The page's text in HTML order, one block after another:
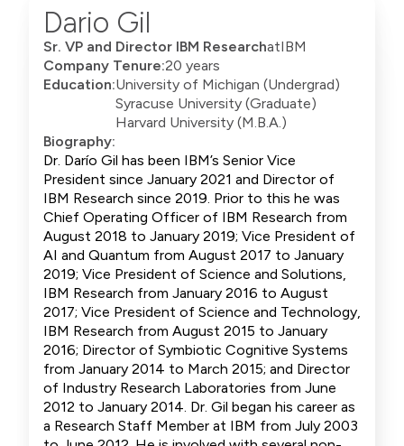
Dario Gil
Sr. VP and Director IBM ResearchatIBM
Company Tenure:20 years
Education:University of Michigan (Undergrad)
Syracuse University (Graduate)
Harvard University (M.B.A.)
Biography:
Dr. Darío Gil has been IBM’s Senior Vice
President since January 2021 and Director of
IBM Research since 2019. Prior to this he was
Chief Operating Officer of IBM Research from
August 2018 to January 2019; Vice President of
AI and Quantum from August 2017 to January
2019; Vice President of Science and Solutions,
IBM Research from January 2016 to August
2017; Vice President of Science and Technology,
IBM Research from August 2015 to January
2016; Director of Symbiotic Cognitive Systems
from January 2014 to March 2015; and Director
of Industry Research Laboratories from June
2012 to January 2014. Dr. Gil began his career as
a Research Staff Member at IBM from July 2003